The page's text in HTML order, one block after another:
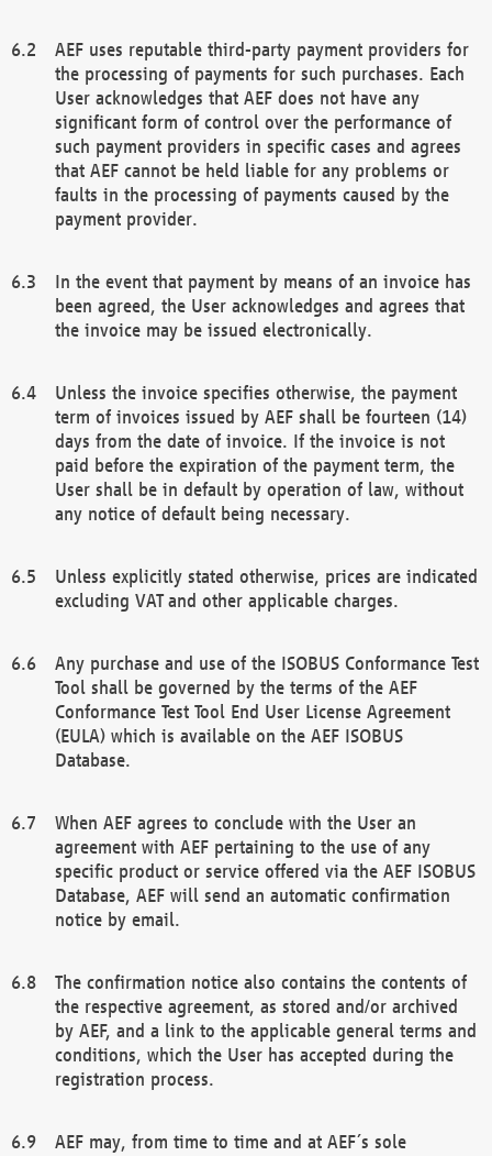
AEF uses reputable third-party payment providers for
the processing of payments for such purchases. Each
User acknowledges that AEF does not have any
significant form of control over the performance of
such payment providers in specific cases and agrees
that AEF cannot be held liable for any problems or
faults in the processing of payments caused by the
payment provider.
In the event that payment by means of an invoice has
been agreed, the User acknowledges and agrees that
the invoice may be issued electronically.
Unless the invoice specifies otherwise, the payment
term of invoices issued by AEF shall be fourteen (14)
days from the date of invoice. If the invoice is not
paid before the expiration of the payment term, the
User shall be in default by operation of law, without
any notice of default being necessary.
Unless explicitly stated otherwise, prices are indicated
excluding VAT and other applicable charges.
Any purchase and use of the ISOBUS Conformance Test
Tool shall be governed by the terms of the AEF
Conformance Test Tool End User License Agreement
(EULA) which is available on the AEF ISOBUS
Database.
When AEF agrees to conclude with the User an
agreement with AEF pertaining to the use of any
specific product or service offered via the AEF ISOBUS
Database, AEF will send an automatic confirmation
notice by email.
The confirmation notice also contains the contents of
the respective agreement, as stored and/or archived
by AEF, and a link to the applicable general terms and
conditions, which the User has accepted during the
registration process.
AEF may, from time to time and at AEF´s sole